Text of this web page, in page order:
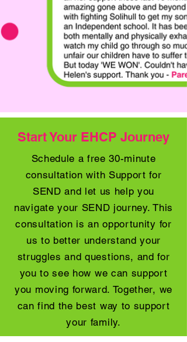
Start Your EHCP Journey
Schedule a free 30-minute
consultation with Support for
SEND and let us help you
navigate your SEND journey. This
consultation is an opportunity for
us to better understand your
struggles and questions, and for
you to see how we can support
you moving forward. Together, we
can find the best way to support
your family.